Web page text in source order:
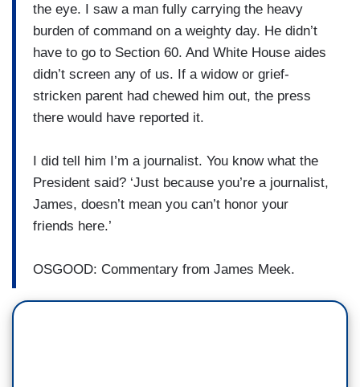
the eye. I saw a man fully carrying the heavy
burden of command on a weighty day. He didn’t
have to go to Section 60. And White House aides
didn’t screen any of us. If a widow or grief-
stricken parent had chewed him out, the press
there would have reported it.
I did tell him I’m a journalist. You know what the
President said? ‘Just because you’re a journalist,
James, doesn’t mean you can’t honor your
friends here.’
OSGOOD: Commentary from James Meek.